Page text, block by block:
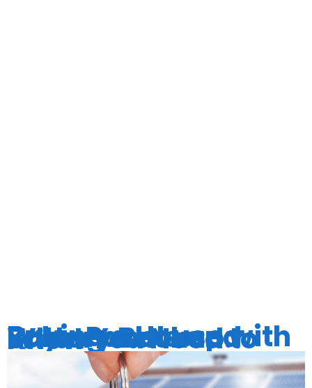
Buying a House with Solar Panels and Battery Backup: What You Need to Know